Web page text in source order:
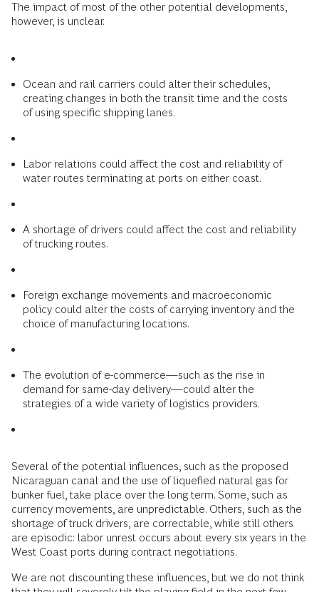
The impact of most of the other potential developments,
however, is unclear.
Ocean and rail carriers could alter their schedules,
creating changes in both the transit time and the costs
of using specific shipping lanes.
Labor relations could affect the cost and reliability of
water routes terminating at ports on either coast.
A shortage of drivers could affect the cost and reliability
of trucking routes.
Foreign exchange movements and macroeconomic
policy could alter the costs of carrying inventory and the
choice of manufacturing locations.
The evolution of e-commerce—such as the rise in
demand for same-day delivery—could alter the
strategies of a wide variety of logistics providers.
Several of the potential influences, such as the proposed
Nicaraguan canal and the use of liquefied natural gas for
bunker fuel, take place over the long term. Some, such as
currency movements, are unpredictable. Others, such as the
shortage of truck drivers, are correctable, while still others
are episodic: labor unrest occurs about every six years in the
West Coast ports during contract negotiations.
We are not discounting these influences, but we do not think